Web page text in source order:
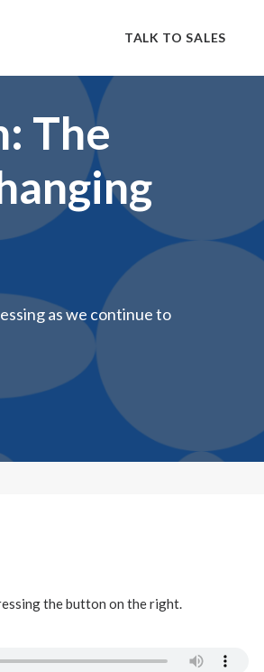
TALK TO SALES
The
as we continue to
the button on the right.